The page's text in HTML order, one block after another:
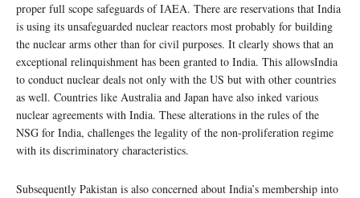
proper full scope safeguards of IAEA. There are reservations that India
is using its unsafeguarded nuclear reactors most probably for building
the nuclear arms other than for civil purposes. It clearly shows that an
exceptional relinquishment has been granted to India. This allowsIndia
to conduct nuclear deals not only with the US but with other countries
as well. Countries like Australia and Japan have also inked various
nuclear agreements with India. These alterations in the rules of the
NSG for India, challenges the legality of the non-proliferation regime
with its discriminatory characteristics.
Subsequently Pakistan is also concerned about India’s membership into